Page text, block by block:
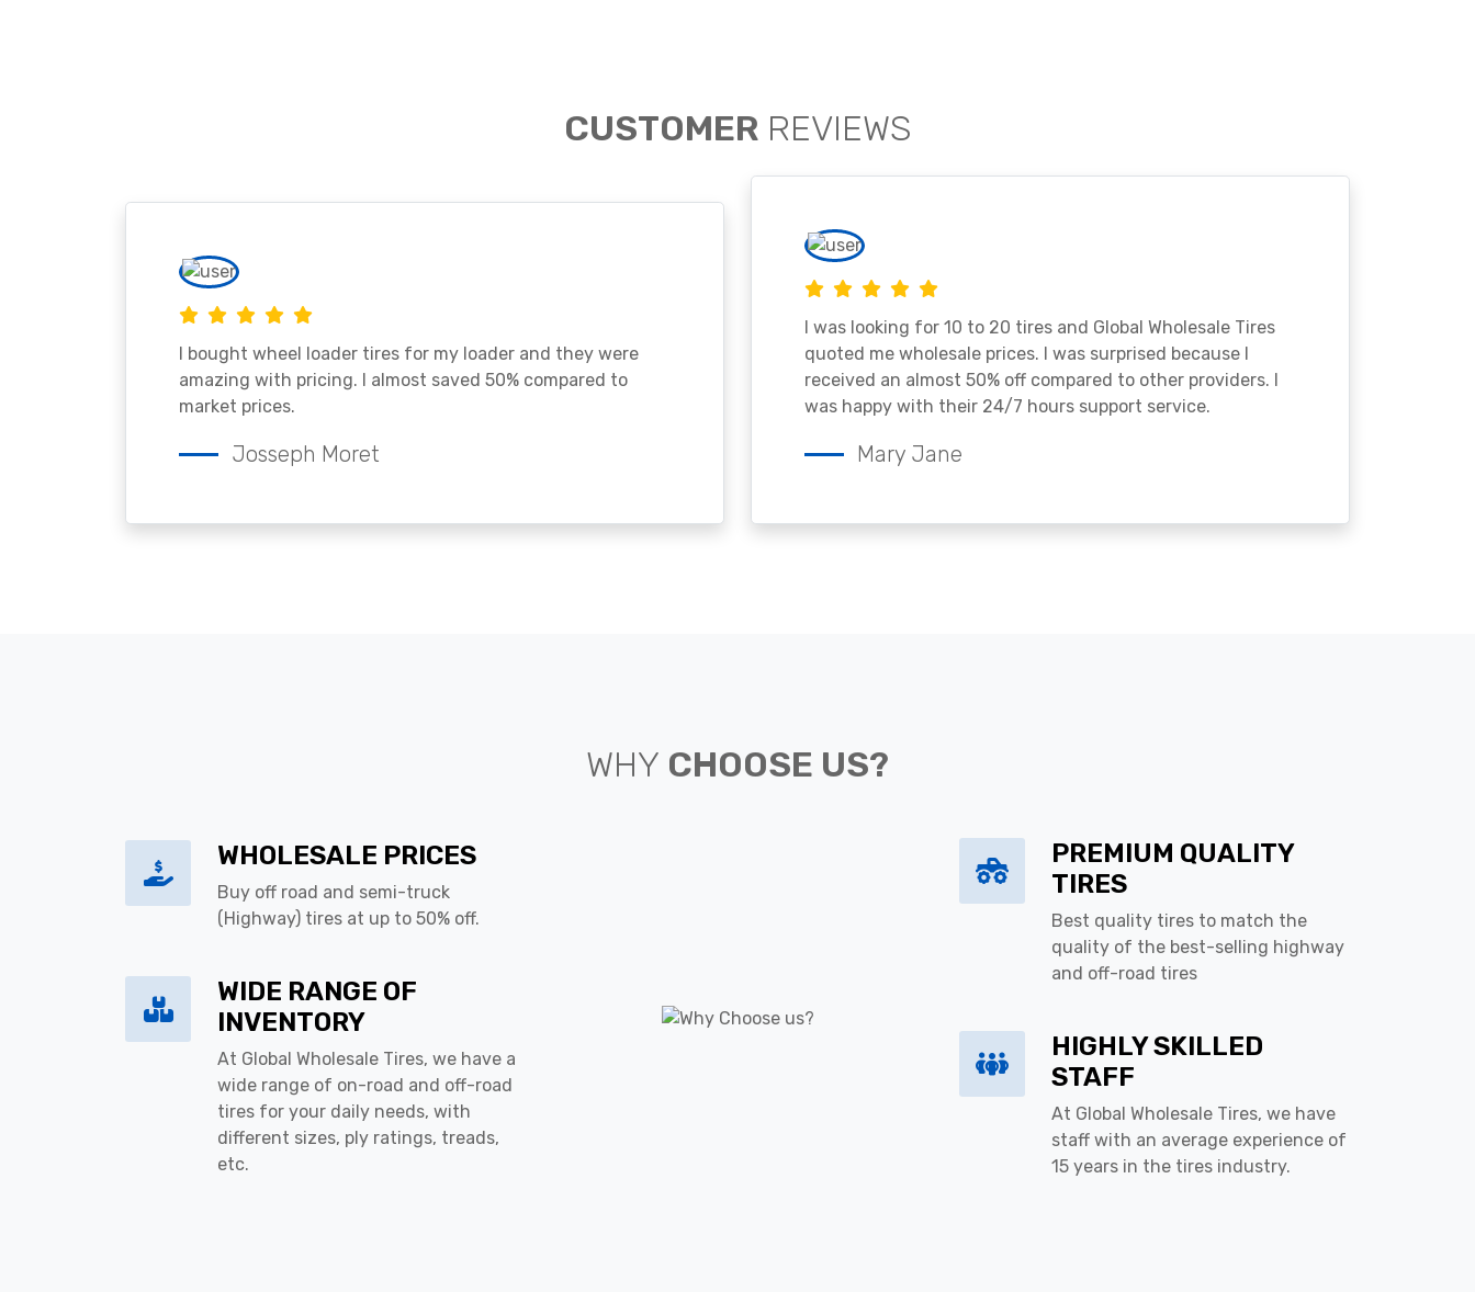
CUSTOMER REVIEWS
I bought wheel loader tires for my loader and they were
amazing with pricing. I almost saved 50% compared to
market prices.
Josseph Moret
I was looking for 10 to 20 tires and Global Wholesale Tires
quoted me wholesale prices. I was surprised because I
received an almost 50% off compared to other providers. I
was happy with their 24/7 hours support service.
Mary Jane
WHY CHOOSE US?
WHOLESALE PRICES
Buy off road and semi-truck
(Highway) tires at up to 50% off.
WIDE RANGE OF
INVENTORY
At Global Wholesale Tires, we have a
wide range of on-road and off-road
tires for your daily needs, with
different sizes, ply ratings, treads,
etc.
PREMIUM QUALITY
TIRES
Best quality tires to match the
quality of the best-selling highway
and off-road tires
HIGHLY SKILLED
STAFF
At Global Wholesale Tires, we have
staff with an average experience of
15 years in the tires industry.